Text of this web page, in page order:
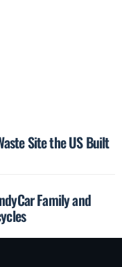
Site the US Built
Family and